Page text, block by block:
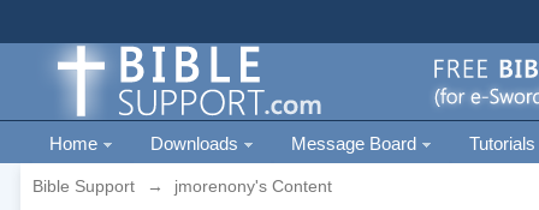
Home Downloads Message Board Tutorials
Bible Support → jmorenony's Content